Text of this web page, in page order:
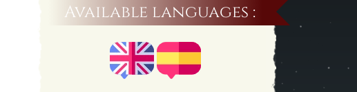
Available languages :